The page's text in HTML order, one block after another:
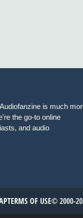
is much
the go-to online
and audio
TERMS OF USE© 2000-